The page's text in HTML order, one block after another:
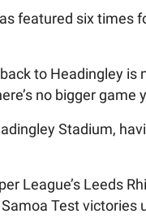
featured six times
to Headingley is
no bigger game
Stadium,
League’s Leeds
Test victories